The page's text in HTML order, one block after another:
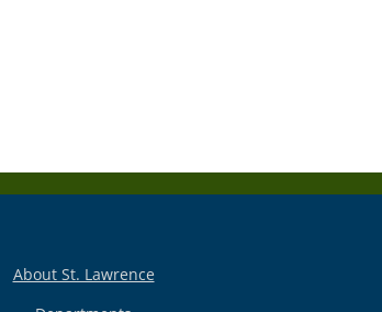
About St. Lawrence